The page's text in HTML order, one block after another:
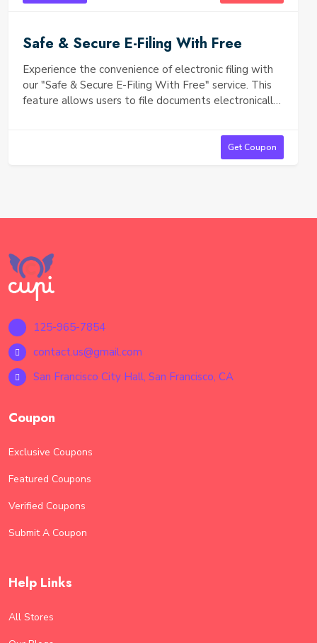
Safe & Secure E-Filing With Free
Experience the convenience of electronic filing with
our "Safe & Secure E-Filing With Free" service. This
feature allows users to file documents electronically
information is protected through advanced security
e-filing system uses encryption and secure data
benefits of electronic filing without any associated
fees, making it accessible for everyone. Real-Time
Confirmation: Receive instant notifications once your
documents have been successfully filed, providing
assurance that your submissions are processed. 24/7
Accessibility: Access the e-filing service anytime,
anywhere, allowing you to manage your filings at
convenient with our "Safe & Secure E-Filing With
Get Coupon
125-965-7854
contact.us@gmail.com
San Francisco City Hall, San Francisco, CA
Coupon
Exclusive Coupons
Featured Coupons
Verified Coupons
Submit A Coupon
Help Links
All Stores